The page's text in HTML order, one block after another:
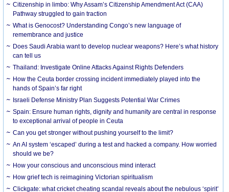
Citizenship in limbo: Why Assam’s Citizenship Amendment Act (CAA)
Pathway struggled to gain traction
What is Genocost? Understanding Congo’s new language of
remembrance and justice
Does Saudi Arabia want to develop nuclear weapons? Here’s what history
can tell us
Thailand: Investigate Online Attacks Against Rights Defenders
How the Ceuta border crossing incident immediately played into the
hands of Spain’s far right
Israeli Defense Ministry Plan Suggests Potential War Crimes
Spain: Ensure human rights, dignity and humanity are central in response
to exceptional arrival of people in Ceuta
Can you get stronger without pushing yourself to the limit?
An AI system ‘escaped’ during a test and hacked a company. How worried
should we be?
How your conscious and unconscious mind interact
How grief tech is reimagining Victorian spiritualism
Clickgate: what cricket cheating scandal reveals about the nebulous ‘spirit’